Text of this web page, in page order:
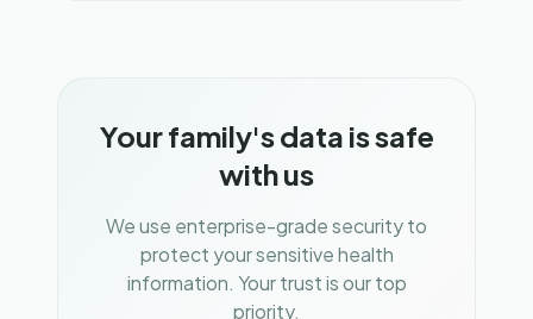
Your family's data is safe
with us
We use enterprise-grade security to
protect your sensitive health
information. Your trust is our top
priority.